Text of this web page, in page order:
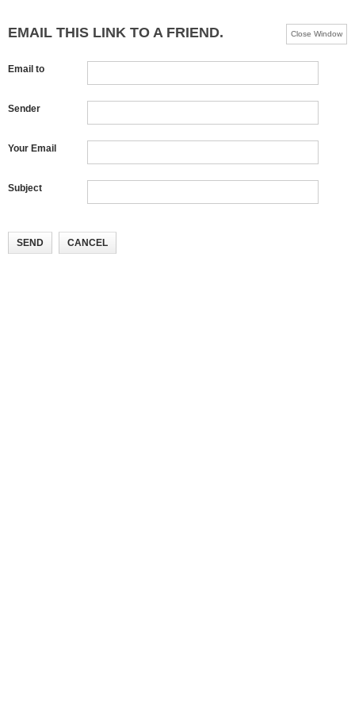
EMAIL THIS LINK TO A FRIEND. Close Window
Email to
Sender
Your Email
Subject
SEND CANCEL